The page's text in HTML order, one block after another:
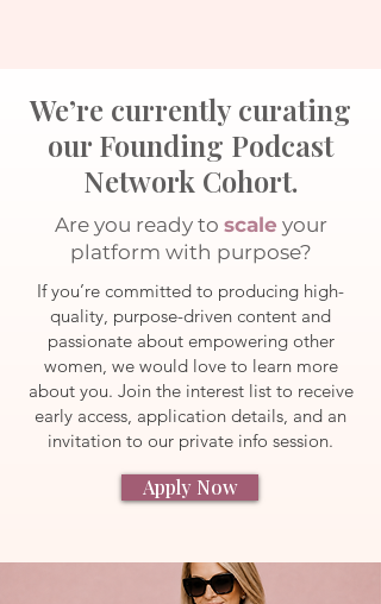
We’re currently curating
our Founding Podcast
Network Cohort.
Are you ready to scale your
platform with purpose?
If you’re committed to producing high-
quality, purpose-driven content and
passionate about empowering other
women, we would love to learn more
about you. Join the interest list to receive
early access, application details, and an
invitation to our private info session.
Apply Now